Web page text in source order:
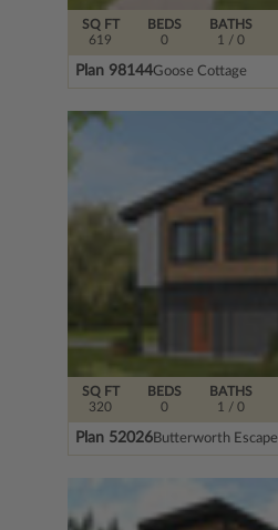
SQ FT
619
BEDS
0
BATHS
1 / 0
Plan 98144Goose Cottage
SQ FT
320
BEDS
0
BATHS
1 / 0
Plan 52026Butterworth Escape